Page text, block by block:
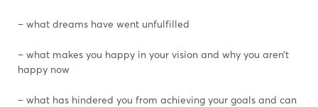
– what dreams have went unfulfilled
– what makes you happy in your vision and why you aren’t
happy now
– what has hindered you from achieving your goals and can